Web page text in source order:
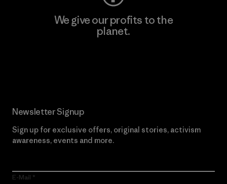
We give our profits to the
planet.
Newsletter Signup
Sign up for exclusive offers, original stories, activism
awareness, events and more.
E-Mail